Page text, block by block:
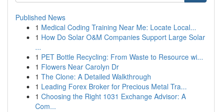
Published News
1 Medical Coding Training Near Me: Locate Local...
1 How Do Solar O&M Companies Support Large Solar
...
1 PET Bottle Recycling: From Waste to Resource wi...
1 Flowers Near Carolyn Dr
1 The Clone: A Detailed Walkthrough
1 Leading Forex Broker for Precious Metal Tra...
1 Choosing the Right 1031 Exchange Advisor: A
Com...